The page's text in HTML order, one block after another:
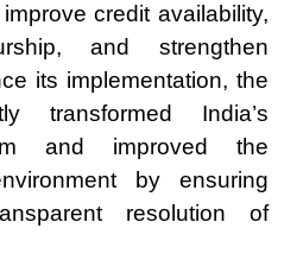
credit availability,
and strengthen
its implementation, the
transformed India’s
and improved the
by ensuring
resolution of